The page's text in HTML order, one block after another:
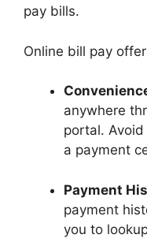
pay bills.
Online bill pay
anywhere
portal.
a payment
Payment
payment
you to